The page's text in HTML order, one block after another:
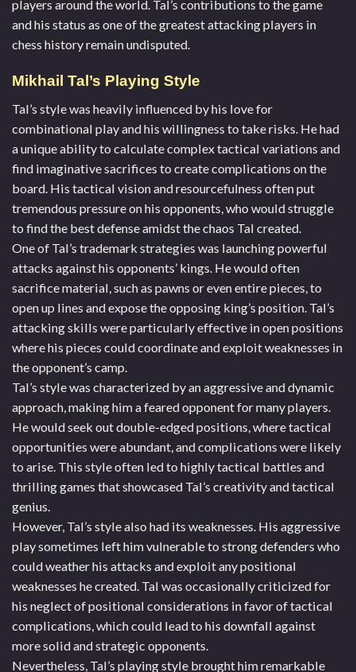
players around the world. Tal’s contributions to the game
and his status as one of the greatest attacking players in
chess history remain undisputed.
Mikhail Tal’s Playing Style
Tal’s style was heavily influenced by his love for
combinational play and his willingness to take risks. He had
a unique ability to calculate complex tactical variations and
find imaginative sacrifices to create complications on the
board. His tactical vision and resourcefulness often put
tremendous pressure on his opponents, who would struggle
to find the best defense amidst the chaos Tal created.
One of Tal’s trademark strategies was launching powerful
attacks against his opponents’ kings. He would often
sacrifice material, such as pawns or even entire pieces, to
open up lines and expose the opposing king’s position. Tal’s
attacking skills were particularly effective in open positions
where his pieces could coordinate and exploit weaknesses in
the opponent’s camp.
Tal’s style was characterized by an aggressive and dynamic
approach, making him a feared opponent for many players.
He would seek out double-edged positions, where tactical
opportunities were abundant, and complications were likely
to arise. This style often led to highly tactical battles and
thrilling games that showcased Tal’s creativity and tactical
genius.
However, Tal’s style also had its weaknesses. His aggressive
play sometimes left him vulnerable to strong defenders who
could weather his attacks and exploit any positional
weaknesses he created. Tal was occasionally criticized for
his neglect of positional considerations in favor of tactical
complications, which could lead to his downfall against
more solid and strategic opponents.
Nevertheless, Tal’s playing style brought him remarkable